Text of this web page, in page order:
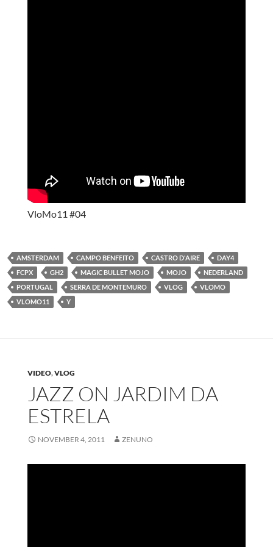
VloMo11 #04
AMSTERDAM CAMPO BENFEITO CASTRO D'AIRE
DAY4
FCPX
GH2 MAGIC BULLET MOJO MOJO
NEDERLAND
PORTUGAL
SERRA DE MONTEMURO VLOG
VLOMO
VLOMO11
Y
VIDEO,VLOG
JAZZ ON JARDIM DA
ESTRELA
NOVEMBER 4, 2011 ZENUNO